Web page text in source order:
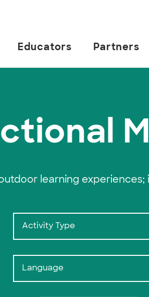
Educators Partners
learning experiences;
Activity Type
Language